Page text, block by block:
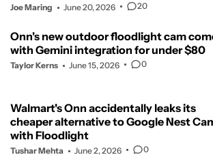
Joe Maring June 20, 2026 20
Onn's new outdoor floodlight cam
with Gemini integration for under $80
Taylor Kerns June 15, 2026 0
Walmart's Onn accidentally leaks its
cheaper alternative to Google Nest
with Floodlight
Tushar Mehta June 2, 2026 0